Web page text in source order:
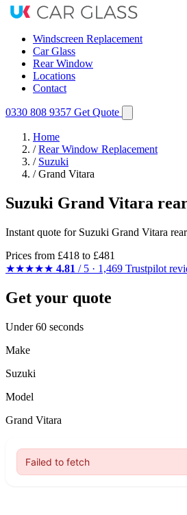
Windscreen Replacement
Car Glass
Rear Window
Locations
Contact
0330 808 9357 Get Quote
Home
/ Rear Window Replacement
/ Suzuki
/ Grand Vitara
Suzuki Grand Vitara
Instant quote for Suzuki Grand Vitara
Prices from £418 to £481
★★★★★ 4.81 / 5 · 1,469 Trustpilot
Get your quote
Under 60 seconds
Make
Suzuki
Model
Grand Vitara